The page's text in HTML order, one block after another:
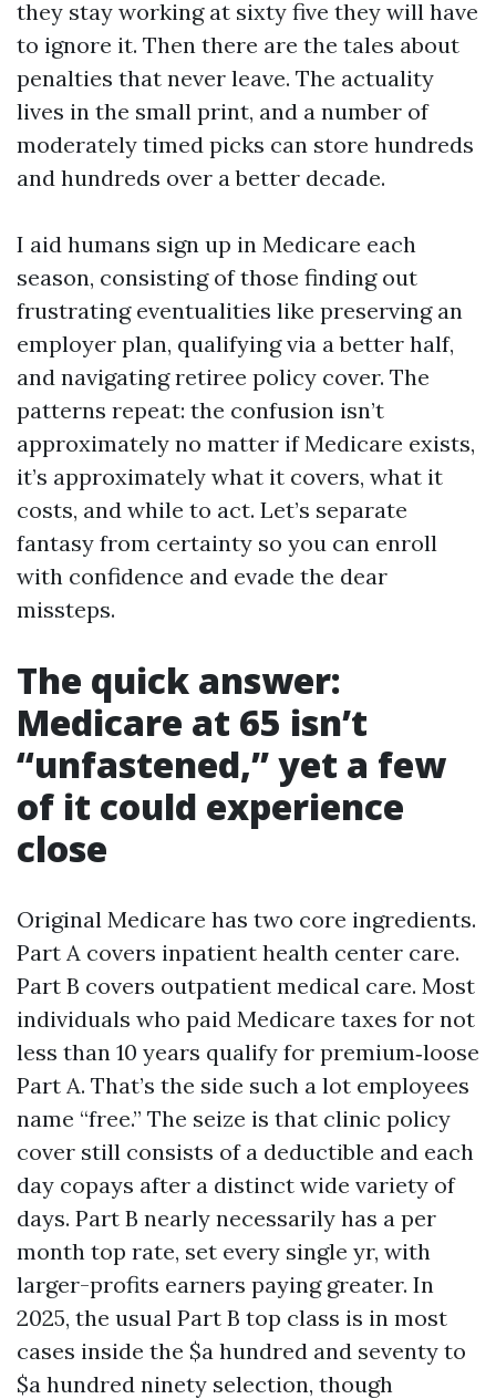
they stay working at sixty five they will have
to ignore it. Then there are the tales about
penalties that never leave. The actuality
lives in the small print, and a number of
moderately timed picks can store hundreds
and hundreds over a better decade.
I aid humans sign up in Medicare each
season, consisting of those finding out
frustrating eventualities like preserving an
employer plan, qualifying via a better half,
and navigating retiree policy cover. The
patterns repeat: the confusion isn’t
approximately no matter if Medicare exists,
it’s approximately what it covers, what it
costs, and while to act. Let’s separate
fantasy from certainty so you can enroll
with confidence and evade the dear
missteps.
The quick answer:
Medicare at 65 isn’t
“unfastened,” yet a few
of it could experience
close
Original Medicare has two core ingredients.
Part A covers inpatient health center care.
Part B covers outpatient medical care. Most
individuals who paid Medicare taxes for not
less than 10 years qualify for premium‑loose
Part A. That’s the side such a lot employees
name “free.” The seize is that clinic policy
cover still consists of a deductible and each
day copays after a distinct wide variety of
days. Part B nearly necessarily has a per
month top rate, set every single yr, with
larger-profits earners paying greater. In
2025, the usual Part B top class is in most
cases inside the $a hundred and seventy to
$a hundred ninety selection, though